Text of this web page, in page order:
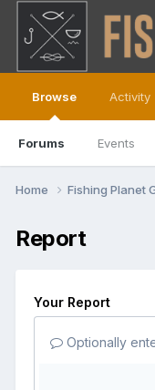
Browse
Forums Events
Activity
Home Fishing Planet
Report
Your Report
Optionally